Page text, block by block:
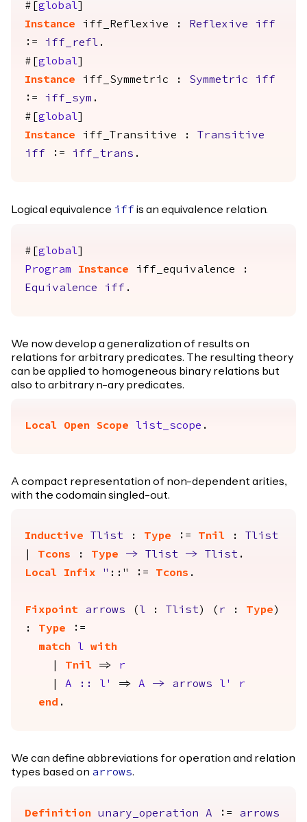
#[ global
Instance
iff_Reflexive : Reflexive
iff
:= iff_refl .
#[ global
Instance
iff_Symmetric : Symmetric
iff
:= iff_sym .
#[ global
Instance
iff_Transitive :
Transitive
iff := iff_trans .
Logical equivalence iff is an equivalence relation.
#[ global
Program
Instance iff_equivalence :
Equivalence
iff .
We now develop a generalization of results on
relations for arbitrary predicates. The resulting theory
can be applied to homogeneous binary relations but
also to arbitrary n-ary predicates.
Local Open Scope list_scope .
A compact representation of non-dependent arities,
with the codomain singled-out.
Inductive Tlist : Type := Tnil :
Tlist
Tcons : Type -> Tlist -> Tlist .
Local Infix
" ::" := Tcons .
Fixpoint arrows ( l : Tlist ) ( r : Type )
: Type :=
match
l
with
Tnil =>
r
A :: l' => A -> arrows l'
r
end .
We can define abbreviations for operation and relation
types based on arrows.
Definition unary_operation A := arrows